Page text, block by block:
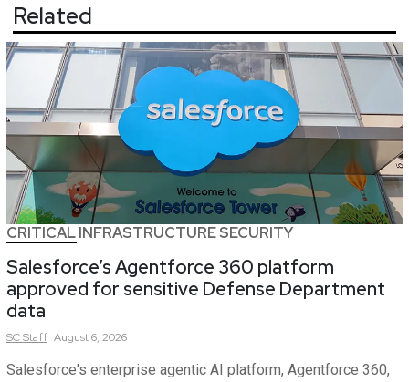
Related
CRITICAL INFRASTRUCTURE SECURITY
Salesforce’s Agentforce 360 platform
approved for sensitive Defense Department
data
SCStaff August 6, 2026
Salesforce's enterprise agentic AI platform, Agentforce 360,